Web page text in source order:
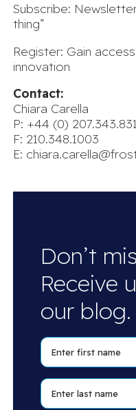
Subscribe:
thing”
Register: Gain
innovation
Contact:
Chiara Carella
P: +44 (0)
F: 210.348.1003
E:
Don’t
Receive
our blog.